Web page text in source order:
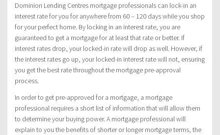
Dominion Lending Centres mortgage professionals can lock-in an
interest rate for you for anywhere from 60 – 120 days while you shop
for your perfect home. By locking in an interest rate, you are
guaranteed to get a mortgage for at least that rate or better. If
interest rates drop, your locked-in rate will drop as well. However, if
the interest rates go up, your locked-in interest rate will not, ensuring
you get the best rate throughout the mortgage pre-approval
process.
In order to get pre-approved for a mortgage, a mortgage
professional requires a short list of information that will allow them
to determine your buying power. A mortgage professional will
explain to you the benefits of shorter or longer mortgage terms, the